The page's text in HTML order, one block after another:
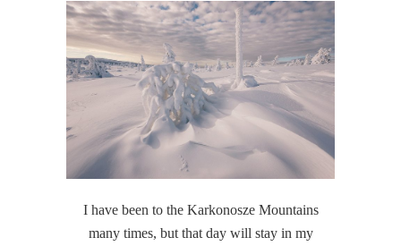
I have been to the Karkonosze Mountains
many times, but that day will stay in my